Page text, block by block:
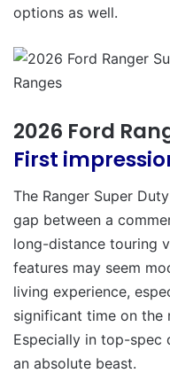
options as well.
2026 Ford
First
The Ranger Super
gap between a
long-distance touring
features may seem
living experience,
significant time on the
Especially in top-
an absolute beast.